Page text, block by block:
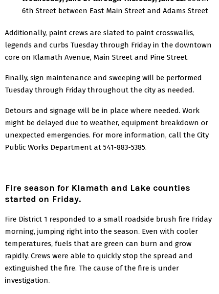
6th Street between East Main Street and Adams Street
Additionally, paint crews are slated to paint crosswalks,
legends and curbs Tuesday through Friday in the downtown
core on Klamath Avenue, Main Street and Pine Street.
Finally, sign maintenance and sweeping will be performed
Tuesday through Friday throughout the city as needed.
Detours and signage will be in place where needed. Work
might be delayed due to weather, equipment breakdown or
unexpected emergencies. For more information, call the City
Public Works Department at 541-883-5385.
Fire season for Klamath and Lake counties
started on Friday.
Fire District 1 responded to a small roadside brush fire Friday
morning, jumping right into the season. Even with cooler
temperatures, fuels that are green can burn and grow
rapidly. Crews were able to quickly stop the spread and
extinguished the fire. The cause of the fire is under
investigation.